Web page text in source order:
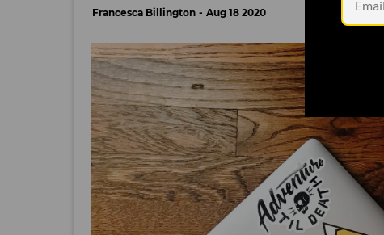
Francesca Billington Aug 18 2020